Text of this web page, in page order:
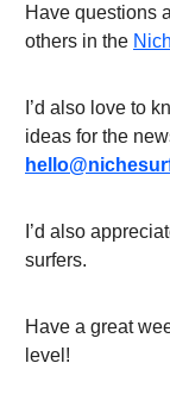
Have questions
others in the
I’d also love to
ideas for the
I’d also
surfers.
Have a great
level!